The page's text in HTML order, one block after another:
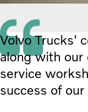
Volvo Trucks'
along with our
service
success of